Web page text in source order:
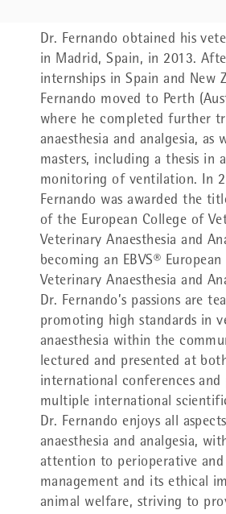
Dr. Fernando obtained his
in Madrid, Spain, in 2013.
internships in Spain and New
Fernando moved to Perth
where he completed further
anaesthesia and analgesia, as
masters, including a thesis in
monitoring of ventilation. In
Fernando was awarded the
of the European College of
Veterinary Anaesthesia and
becoming an EBVS®
Veterinary Anaesthesia and
Dr. Fernando’s passions are
promoting high standards in
anaesthesia within the
lectured and presented at
international conferences and
multiple international
Dr. Fernando enjoys all
anaesthesia and analgesia,
attention to perioperative
management and its ethical
animal welfare, striving to